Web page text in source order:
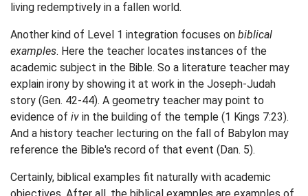
living redemptively in a fallen world.
Another kind of Level 1 integration focuses on biblical
examples. Here the teacher locates instances of the
academic subject in the Bible. So a literature teacher may
explain irony by showing it at work in the Joseph-Judah
story (Gen. 42-44). A geometry teacher may point to
evidence of iv in the building of the temple (1 Kings 7:23).
And a history teacher lecturing on the fall of Babylon may
reference the Bible's record of that event (Dan. 5).
Certainly, biblical examples fit naturally with academic